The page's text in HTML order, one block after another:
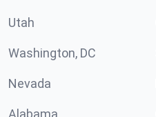
Utah
Washington, DC
Nevada
Alabama